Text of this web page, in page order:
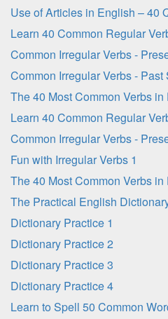
Use of Articles in English – 40
Learn 40 Common Regular
Common Irregular Verbs -
Common Irregular Verbs - Past
The 40 Most Common Verbs
Learn 40 Common Regular
Common Irregular Verbs -
Fun with Irregular Verbs 1
The 40 Most Common Verbs
The Practical English
Dictionary Practice 1
Dictionary Practice 2
Dictionary Practice 3
Dictionary Practice 4
Learn to Spell 50 Common